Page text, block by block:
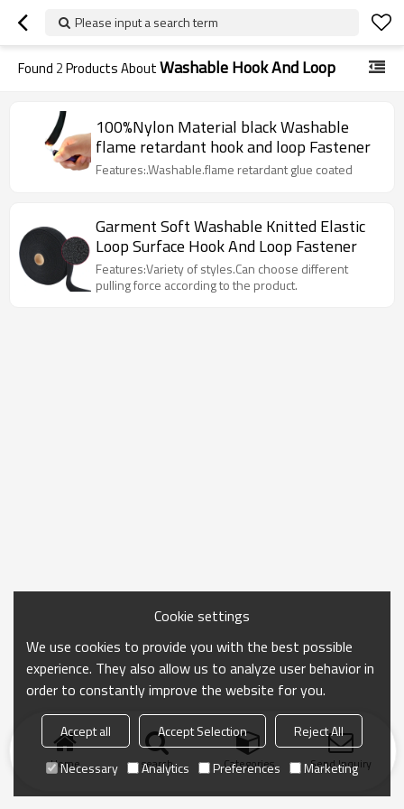
Please input a search term
Found 2Products AboutWashable Hook And Loop
100%Nylon Material black Washable
flame retardant hook and loop Fastener
Features:.Washable.flame retardant glue coated
Garment Soft Washable Knitted Elastic
Loop Surface Hook And Loop Fastener
Features:Variety of styles.Can choose different
pulling force according to the product.
Home search Categories Send Inquiry
Cookie settings
We use cookies to provide you with the best possible
experience. They also allow us to analyze user behavior in
order to constantly improve the website for you.
Accept all Accept Selection
Reject All
Necessary
Analytics Preferences Marketing